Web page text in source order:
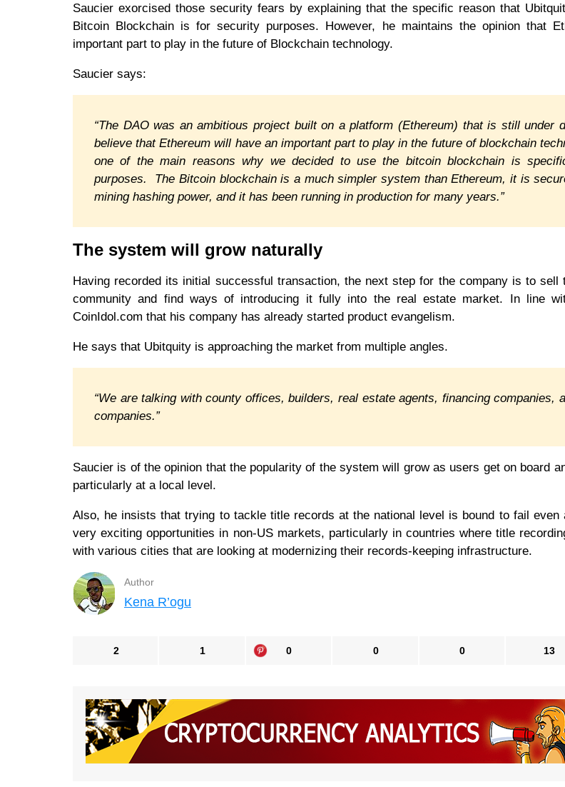
Saucier exorcised those security fears by explaining that the specific reason that
Bitcoin Blockchain is for security purposes. However, he maintains the opinion that
important part to play in the future of Blockchain technology.
Saucier says:
“The DAO was an ambitious project built on a platform (Ethereum) that is still under
believe that Ethereum will have an important part to play in the future of blockchain
one of the main reasons why we decided to use the bitcoin blockchain is
purposes. The Bitcoin blockchain is a much simpler system than Ethereum, it is
mining hashing power, and it has been running in production for many years.”
The system will grow naturally
Having recorded its initial successful transaction, the next step for the company is to sell
community and find ways of introducing it fully into the real estate market. In line
CoinIdol.com that his company has already started product evangelism.
He says that Ubitquity is approaching the market from multiple angles.
“We are talking with county offices, builders, real estate agents, financing companies,
companies.”
Saucier is of the opinion that the popularity of the system will grow as users get on board
particularly at a local level.
Also, he insists that trying to tackle title records at the national level is bound to fail even
very exciting opportunities in non-US markets, particularly in countries where title
with various cities that are looking at modernizing their records-keeping infrastructure.
Author
Kena R’ogu
2 1 0 0 0 13